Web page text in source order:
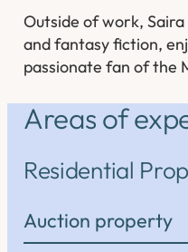
Outside of work,
and fantasy fiction,
passionate fan of the
Areas of
Residential
Auction property